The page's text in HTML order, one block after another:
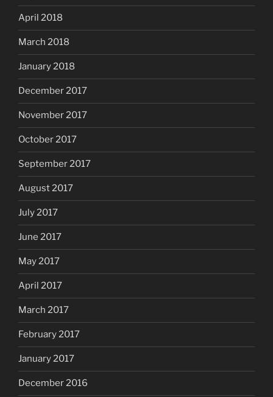
April 2018
March 2018
January 2018
December 2017
November 2017
October 2017
September 2017
August 2017
July 2017
June 2017
May 2017
April 2017
March 2017
February 2017
January 2017
December 2016